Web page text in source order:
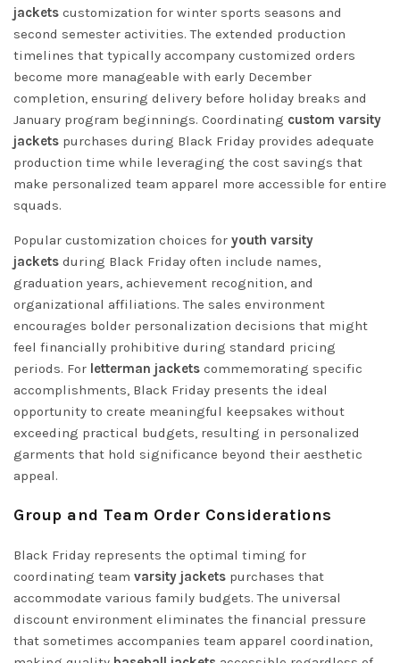
jackets customization for winter sports seasons and
second semester activities. The extended production
timelines that typically accompany customized orders
become more manageable with early December
completion, ensuring delivery before holiday breaks and
January program beginnings. Coordinating custom varsity
jackets purchases during Black Friday provides adequate
production time while leveraging the cost savings that
make personalized team apparel more accessible for entire
squads.
Popular customization choices for youth varsity
jackets during Black Friday often include names,
graduation years, achievement recognition, and
organizational affiliations. The sales environment
encourages bolder personalization decisions that might
feel financially prohibitive during standard pricing
periods. For letterman jackets commemorating specific
accomplishments, Black Friday presents the ideal
opportunity to create meaningful keepsakes without
exceeding practical budgets, resulting in personalized
garments that hold significance beyond their aesthetic
appeal.
Group and Team Order Considerations
Black Friday represents the optimal timing for
coordinating team varsity jackets purchases that
accommodate various family budgets. The universal
discount environment eliminates the financial pressure
that sometimes accompanies team apparel coordination,